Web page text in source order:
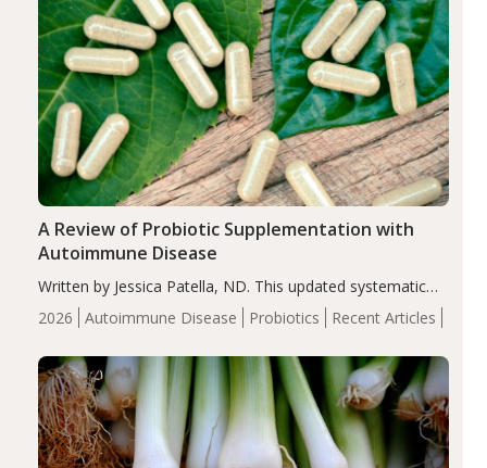
2026 Autoimmune Disease Probiotics Recent Articles
A Review of Probiotic Supplementation with
Autoimmune Disease
Written by Jessica Patella, ND. This updated systematic
review suggests that probiotic supplementation may help
reduce inflammation in individuals with autoimmune
of the…